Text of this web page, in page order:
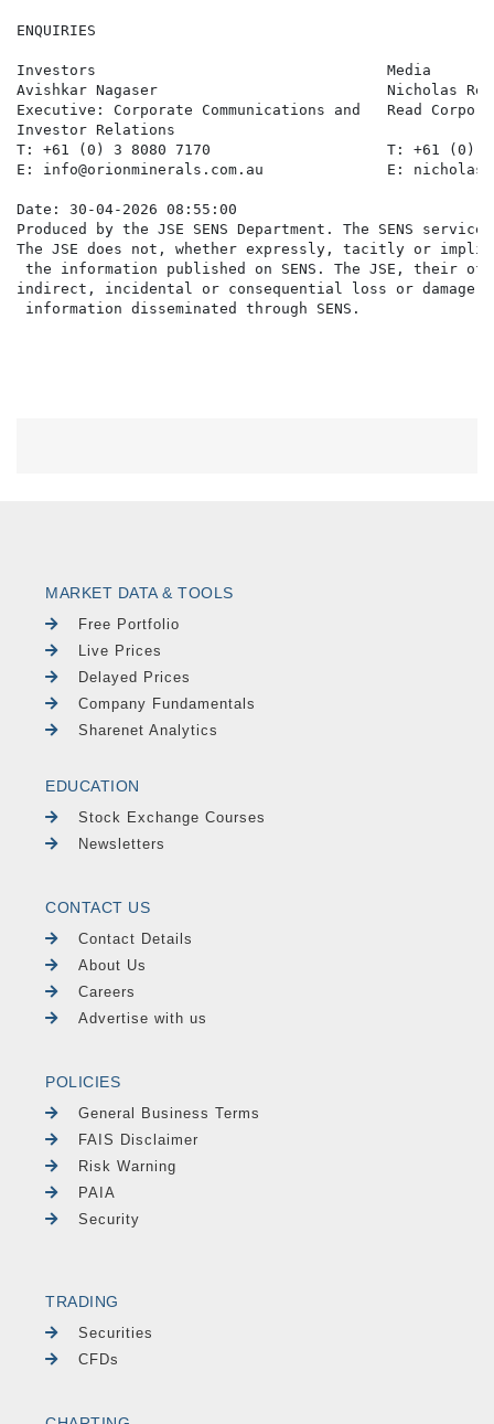
ENQUIRIES
Investors                                 Media
Avishkar Nagaser                          Nicholas
Executive: Corporate Communications and   Read
Investor Relations
T: +61 (0) 3 8080 7170                    T: +61 (0)
E: info@orionminerals.com.au              E:
Date: 30-04-2026 08:55:00
Produced by the JSE SENS Department. The SENS
The JSE does not, whether expressly, tacitly or
the information published on SENS. The JSE,
indirect, incidental or consequential loss or damage
MARKET DATA & TOOLS
Free Portfolio
Live Prices
Delayed Prices
Company Fundamentals
Sharenet Analytics
EDUCATION
Stock Exchange Courses
Newsletters
CONTACT US
Contact Details
About Us
Careers
Advertise with us
POLICIES
General Business Terms
FAIS Disclaimer
Risk Warning
PAIA
Security
TRADING
Securities
CFDs